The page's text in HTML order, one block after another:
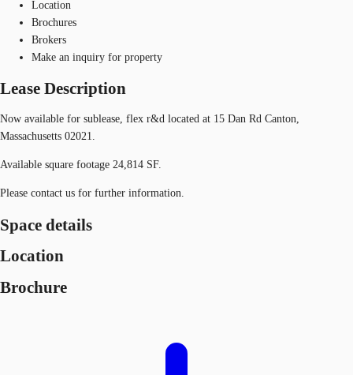
Location
Brochures
Brokers
Make an inquiry for property
Lease Description
Now available for sublease, flex r&d located at 15 Dan Rd Canton,
Massachusetts 02021.
Available square footage 24,814 SF.
Please contact us for further information.
Space details
Location
Brochure